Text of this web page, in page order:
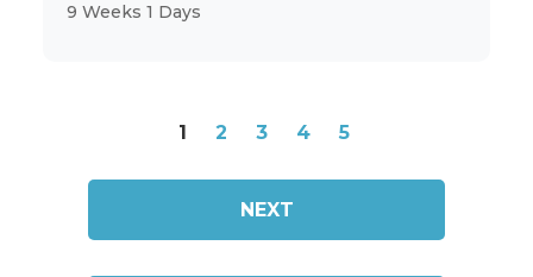
9 Weeks 1 Days
1 2 3 4 5
NEXT